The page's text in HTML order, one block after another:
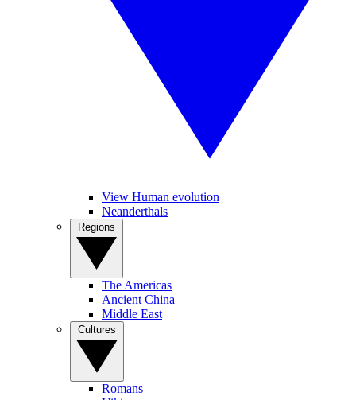
View Human evolution
Neanderthals
The Americas
Ancient China
Middle East
Romans